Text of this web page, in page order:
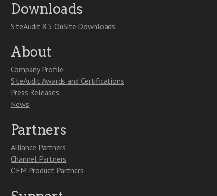
Downloads
SiteAudit 8.5 OnSite Downloads
About
Company Profile
SiteAudit Awards and Certifications
Press Releases
News
Partners
Alliance Partners
Channel Partners
OEM Product Partners